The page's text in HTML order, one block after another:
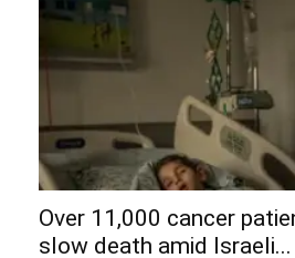
Over 11,000 cancer
slow death amid Israeli...